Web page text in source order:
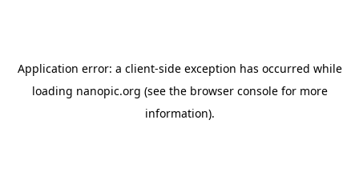
Application error: a client-side exception has occurred while
loading nanopic.org (see the browser consolefor more
information).